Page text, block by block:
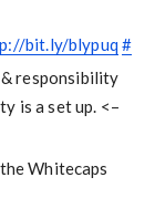
bit.ly/blypuq#
responsibility
is a set up. <–
Whitecaps